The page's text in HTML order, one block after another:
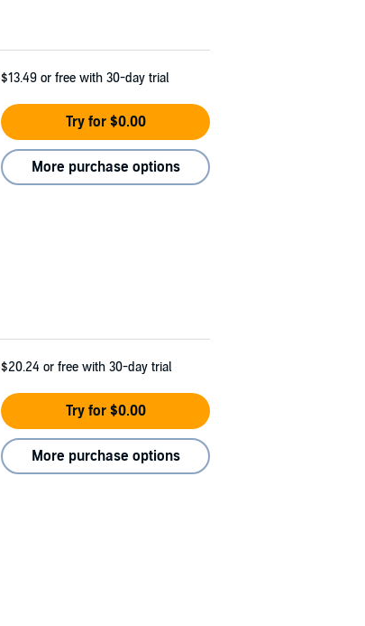
$13.49 or free with 30-day trial
Try for $0.00
More purchase options
$20.24 or free with 30-day trial
Try for $0.00
More purchase options